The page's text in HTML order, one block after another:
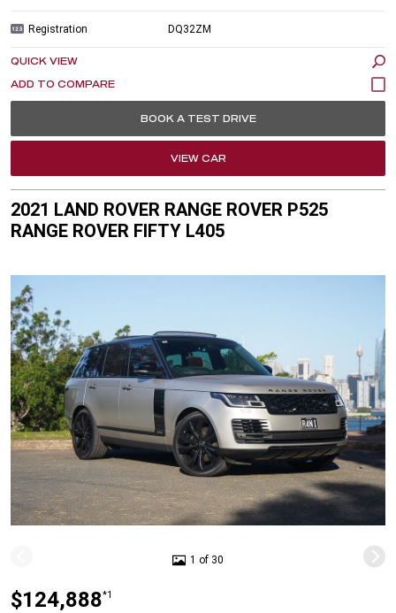
Registration DQ32ZM
QUICK VIEW
BOOK A TEST DRIVE
VIEW CAR
2021 LAND ROVER RANGE ROVER P525
RANGE ROVER FIFTY L405
1 of 30
$124,888*1